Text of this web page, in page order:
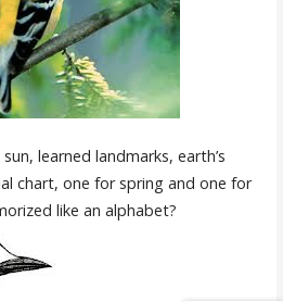
learned landmarks, earth’s
chart, one for spring and one for
like an alphabet?